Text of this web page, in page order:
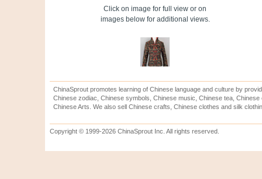
Click on image for full view or on
images below for additional views.
ChinaSprout promotes learning of Chinese language and culture by
Chinese zodiac, Chinese symbols, Chinese music, Chinese tea,
Chinese Arts. We also sell Chinese crafts, Chinese clothes and silk
Copyright © 1999-2026 ChinaSprout Inc. All rights reserved.